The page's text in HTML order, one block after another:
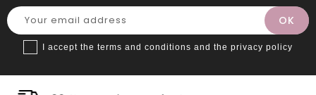
I accept the terms and conditions and the privacy policy